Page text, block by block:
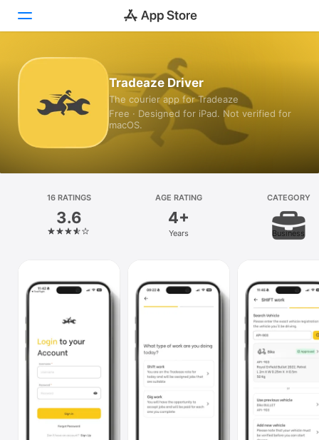
Games
Platform
iPhone
Mac
Watch
TV
Tradeaze Driver
The courier app for Tradeaze
Free · Designed for iPad. Not verified for
macOS.
16 RATINGS
3.6
AGE RATING
4+
Years
CATEGORY
Business